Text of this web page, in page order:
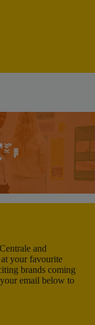
and
your favourite
brands coming
email below to